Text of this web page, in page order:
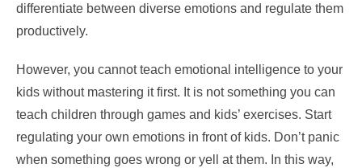
differentiate between diverse emotions and regulate them
productively.
However, you cannot teach emotional intelligence to your
kids without mastering it first. It is not something you can
teach children through games and kids’ exercises. Start
regulating your own emotions in front of kids. Don’t panic
when something goes wrong or yell at them. In this way,